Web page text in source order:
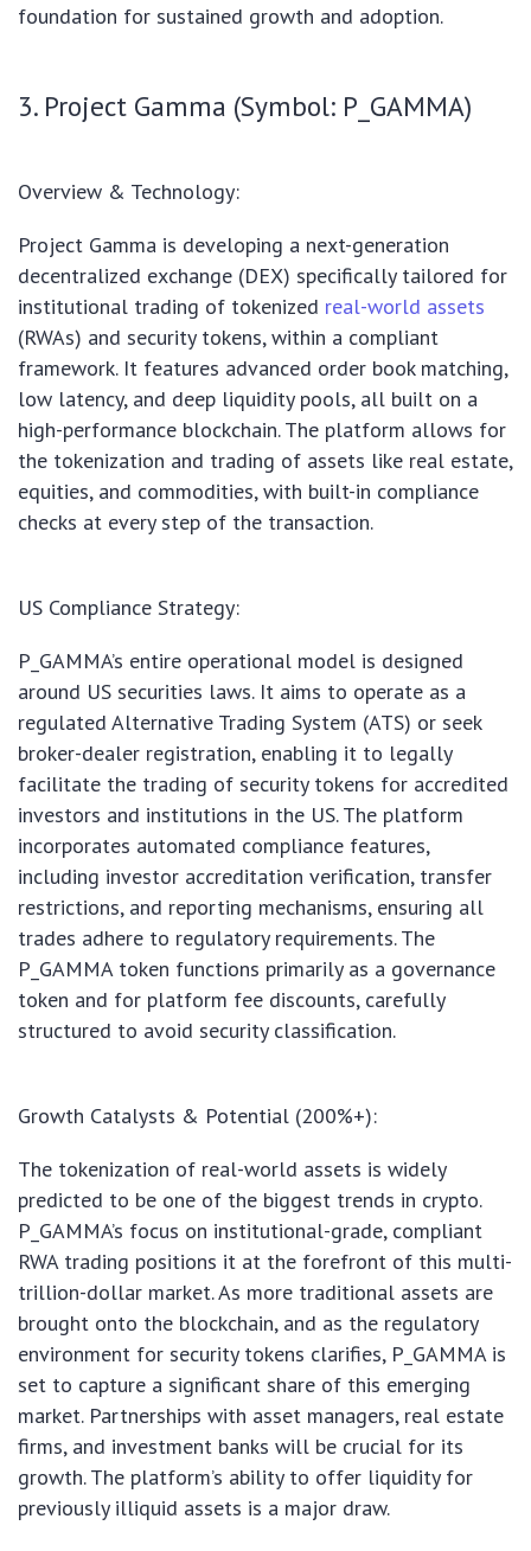
foundation for sustained growth and adoption.
3. Project Gamma (Symbol: P_GAMMA)
Overview & Technology:
Project Gamma is developing a next-generation
decentralized exchange (DEX) specifically tailored for
institutional trading of tokenized real-world assets
(RWAs) and security tokens, within a compliant
framework. It features advanced order book matching,
low latency, and deep liquidity pools, all built on a
high-performance blockchain. The platform allows for
the tokenization and trading of assets like real estate,
equities, and commodities, with built-in compliance
checks at every step of the transaction.
US Compliance Strategy:
P_GAMMA’s entire operational model is designed
around US securities laws. It aims to operate as a
regulated Alternative Trading System (ATS) or seek
broker-dealer registration, enabling it to legally
facilitate the trading of security tokens for accredited
investors and institutions in the US. The platform
incorporates automated compliance features,
including investor accreditation verification, transfer
restrictions, and reporting mechanisms, ensuring all
trades adhere to regulatory requirements. The
P_GAMMA token functions primarily as a governance
token and for platform fee discounts, carefully
structured to avoid security classification.
Growth Catalysts & Potential (200%+):
The tokenization of real-world assets is widely
predicted to be one of the biggest trends in crypto.
P_GAMMA’s focus on institutional-grade, compliant
RWA trading positions it at the forefront of this multi-
trillion-dollar market. As more traditional assets are
brought onto the blockchain, and as the regulatory
environment for security tokens clarifies, P_GAMMA is
set to capture a significant share of this emerging
market. Partnerships with asset managers, real estate
firms, and investment banks will be crucial for its
growth. The platform’s ability to offer liquidity for
previously illiquid assets is a major draw.